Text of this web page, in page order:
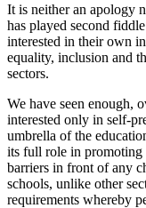
It is neither an apology
has played second
interested in their own
equality, inclusion and
sectors.
We have seen enough,
interested only in self-
umbrella of the
its full role in promoting
barriers in front of any
schools, unlike other
requirements whereby